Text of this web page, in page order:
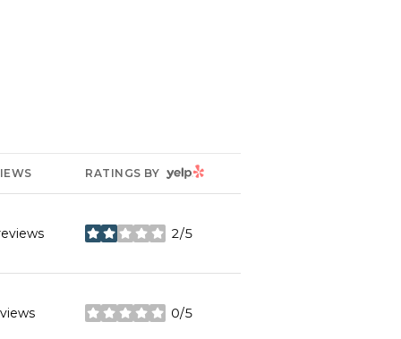
RATINGS BY YELP
2/5
stars
0/5
stars